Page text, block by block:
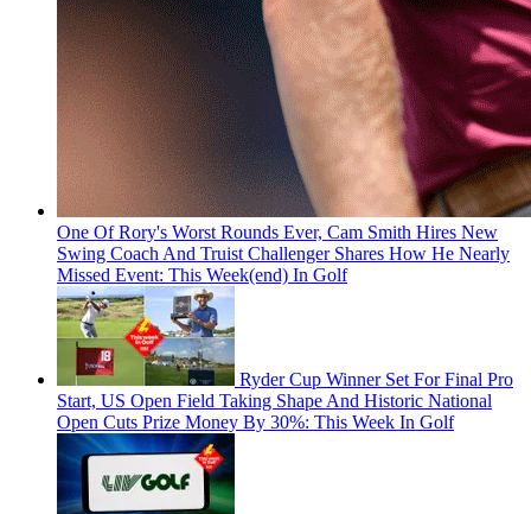
One Of Rory's Worst Rounds Ever, Cam Smith Hires New
Swing Coach And Truist Challenger Shares How He Nearly
Missed Event: This Week(end) In Golf
Ryder Cup Winner Set For Final Pro
Start, US Open Field Taking Shape And Historic National
Open Cuts Prize Money By 30%: This Week In Golf